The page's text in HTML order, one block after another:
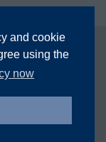
and cookie
using the
now